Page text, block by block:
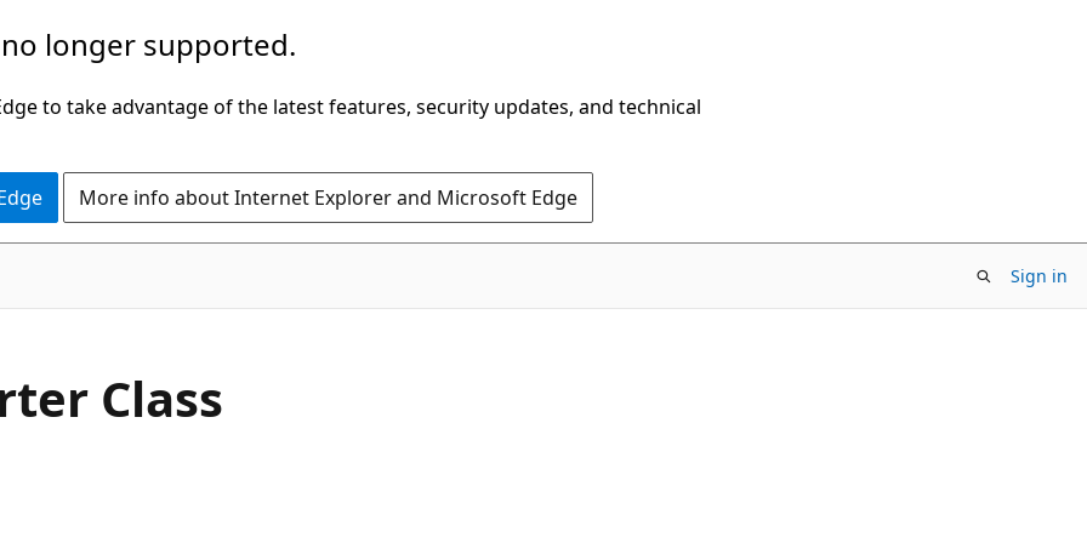
longer supported.
to take advantage of the latest features, security updates, and technical
More info about Internet Explorer and Microsoft Edge
Sign in
Class